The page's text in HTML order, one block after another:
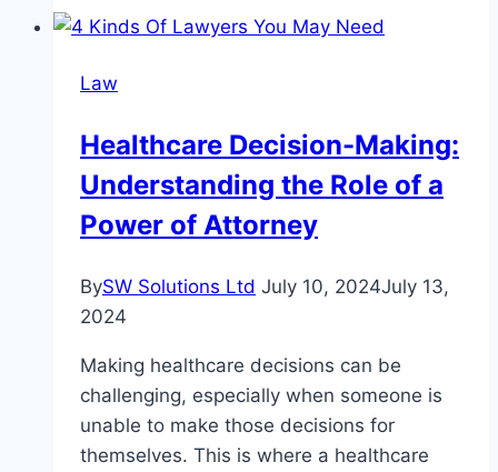
Consulting
Lawyer
After
an
Accident
Law
Healthcare Decision-Making:
Understanding the Role of a
Power of Attorney
BySW Solutions Ltd July 10, 2024July 13,
2024
Making healthcare decisions can be
challenging, especially when someone is
unable to make those decisions for
themselves. This is where a healthcare